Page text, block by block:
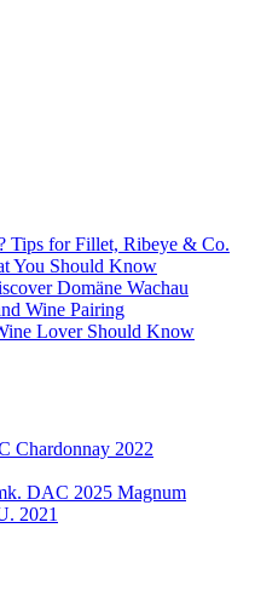
Tips for Fillet, Ribeye & Co.
You Should Know
Domäne Wachau
Wine Pairing
Lover Should Know
Chardonnay 2022
DAC 2025 Magnum
2021